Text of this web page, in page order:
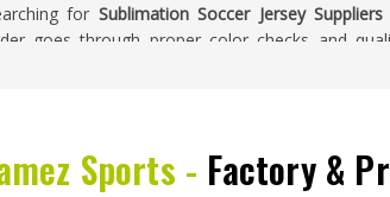
for Sublimation Soccer Jersey
goes through proper color checks and
and relatively straightforward to pack, but
Sports - Factory &